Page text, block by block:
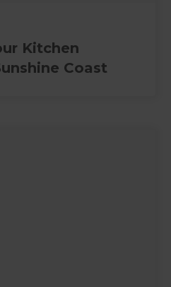
Kitchen
Coast